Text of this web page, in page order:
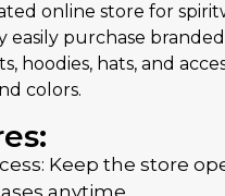
online store for
easily purchase
hoodies, hats, and
colors.
Keep the store